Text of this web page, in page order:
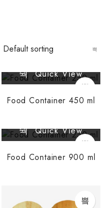
Quick View
Food Container 450 ml
Quick View
Food Container 900 ml